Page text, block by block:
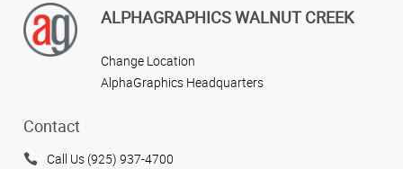
ALPHAGRAPHICS WALNUT CREEK
Change Location
AlphaGraphics Headquarters
Contact
Call Us (925) 937-4700